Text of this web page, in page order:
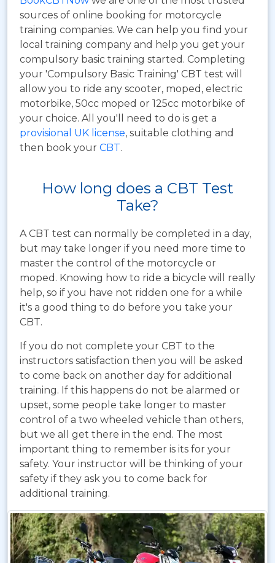
sources of online booking for motorcycle
training companies. We can help you find your
local training company and help you get your
compulsory basic training started. Completing
your 'Compulsory Basic Training' CBT test will
allow you to ride any scooter, moped, electric
motorbike, 50cc moped or 125cc motorbike of
your choice. All you'll need to do is get a
provisional UK license, suitable clothing and
then book your CBT.
How long does a CBT Test
Take?
A CBT test can normally be completed in a day,
but may take longer if you need more time to
master the control of the motorcycle or
moped. Knowing how to ride a bicycle will really
help, so if you have not ridden one for a while
it's a good thing to do before you take your
CBT.
If you do not complete your CBT to the
instructors satisfaction then you will be asked
to come back on another day for additional
training. If this happens do not be alarmed or
upset, some people take longer to master
control of a two wheeled vehicle than others,
but we all get there in the end. The most
important thing to remember is its for your
safety. Your instructor will be thinking of your
safety if they ask you to come back for
additional training.